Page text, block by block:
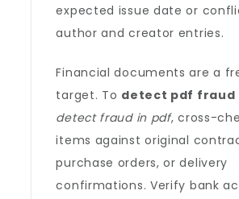
expected issue date or
author and creator entries.
Financial documents are a
target. To detect pdf fraud
detect fraud in pdf, cross-
items against original
purchase orders, or delivery
confirmations. Verify bank